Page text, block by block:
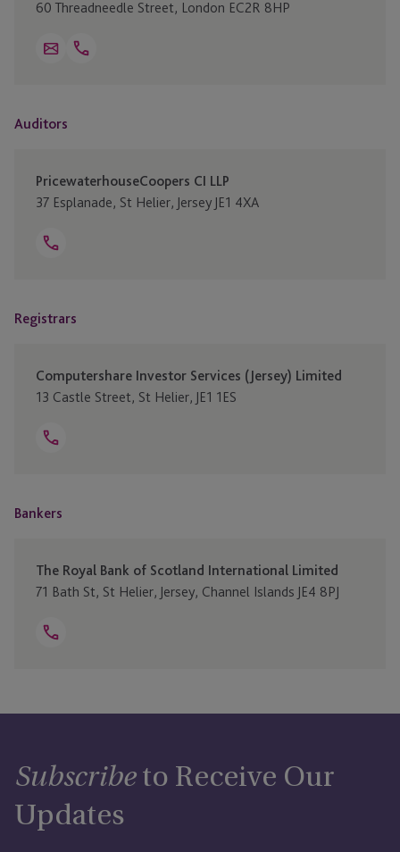
60 Threadneedle Street, London EC2R 8HP
EmailOpen
Auditors
PricewaterhouseCoopers CI LLP
37 Esplanade, St Helier, Jersey JE1 4XA
Open
Registrars
Computershare Investor Services (Jersey) Limited
13 Castle Street, St Helier, JE1 1ES
Open
Bankers
The Royal Bank of Scotland International Limited
71 Bath St, St Helier, Jersey, Channel Islands JE4 8PJ
Open
Subscribeto Receive Our
Updates